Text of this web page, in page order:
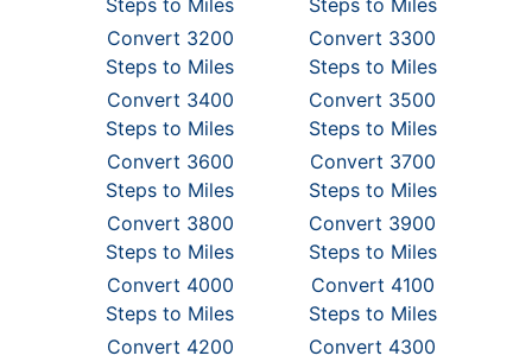
Steps to Miles
Steps to Miles
Convert 3200
Steps to Miles
Convert 3300
Steps to Miles
Convert 3400
Steps to Miles
Convert 3500
Steps to Miles
Convert 3600
Steps to Miles
Convert 3700
Steps to Miles
Convert 3800
Steps to Miles
Convert 3900
Steps to Miles
Convert 4000
Steps to Miles
Convert 4100
Steps to Miles
Convert 4200
Convert 4300